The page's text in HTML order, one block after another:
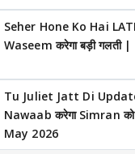
Seher Hone Ko Hai
Waseem करेगा बड़ी
Tu Juliet Jatt Di
Nawaab करेगा Simran
May 2026